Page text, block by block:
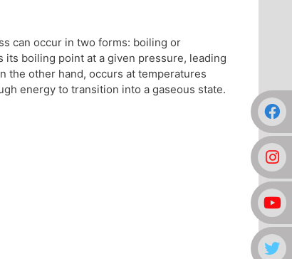
can occur in two forms: boiling or
its boiling point at a given pressure, leading
the other hand, occurs at temperatures
energy to transition into a gaseous state.